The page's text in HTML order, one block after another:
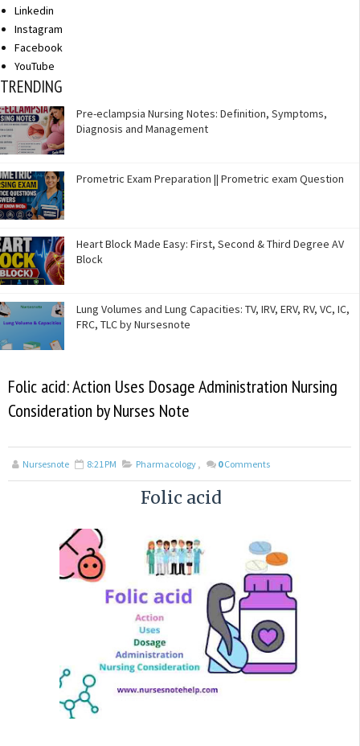
Linkedin
Instagram
Facebook
YouTube
TRENDING
Pre-eclampsia Nursing Notes: Definition, Symptoms,
Diagnosis and Management
Prometric Exam Preparation || Prometric exam Question
Heart Block Made Easy: First, Second & Third Degree AV
Block
Lung Volumes and Lung Capacities: TV, IRV, ERV, RV, VC, IC,
FRC, TLC by Nursesnote
Folic acid: Action Uses Dosage Administration Nursing
Consideration by Nurses Note
Nursesnote 8:21 PM Pharmacology , 0 Comments
Folic acid